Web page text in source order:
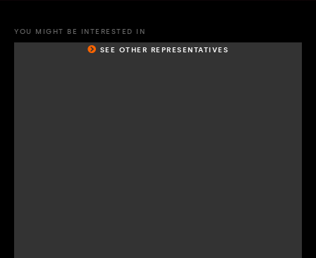
YOU MIGHT BE INTERESTED IN
SEE OTHER REPRESENTATIVES